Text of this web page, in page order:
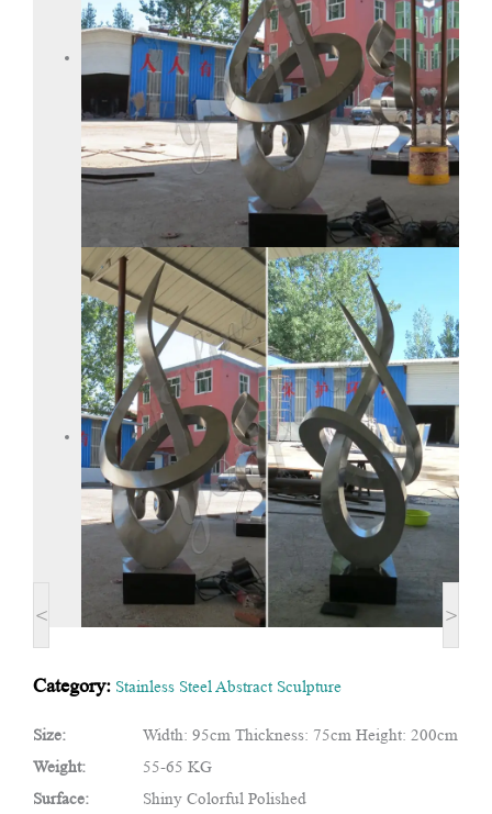
< >
Category: Stainless Steel Abstract Sculpture
Size:
Width: 95cm Thickness: 75cm Height: 200cm
Weight:
55-65 KG
Surface:
Shiny Colorful Polished